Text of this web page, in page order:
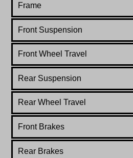
Frame
Front Suspension
Front Wheel Travel
Rear Suspension
Rear Wheel Travel
Front Brakes
Rear Brakes